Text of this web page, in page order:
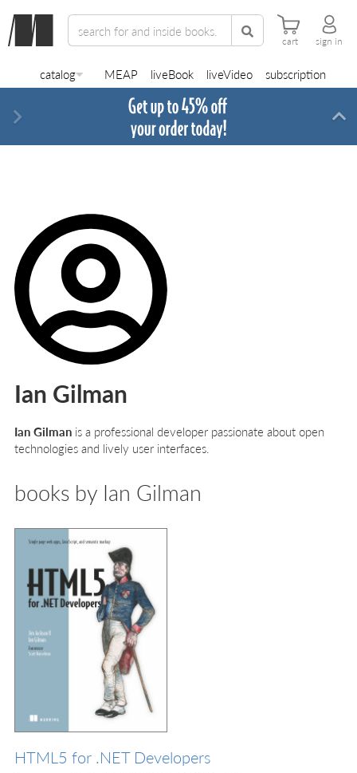
cart sign in
catalog MEAP liveBook liveVideo subscription
Ian Gilman
Ian Gilman is a professional developer passionate about open
technologies and lively user interfaces.
books by Ian Gilman
HTML5 for .NET Developers